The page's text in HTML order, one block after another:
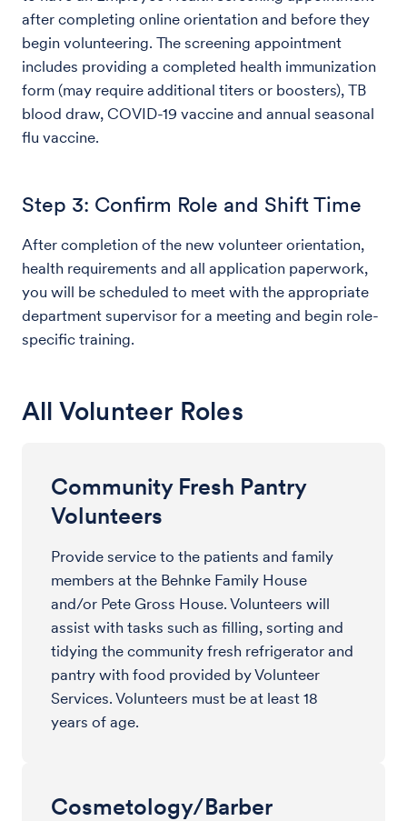
after completing online orientation and before they
begin volunteering. The screening appointment
includes providing a completed health immunization
form (may require additional titers or boosters), TB
blood draw, COVID-19 vaccine and annual seasonal
flu vaccine.
Step 3: Confirm Role and Shift Time
After completion of the new volunteer orientation,
health requirements and all application paperwork,
you will be scheduled to meet with the appropriate
department supervisor for a meeting and begin role-
specific training.
All Volunteer Roles
Community Fresh Pantry
Volunteers
Provide service to the patients and family
members at the Behnke Family House
and/or Pete Gross House. Volunteers will
assist with tasks such as filling, sorting and
tidying the community fresh refrigerator and
pantry with food provided by Volunteer
Services. Volunteers must be at least 18
years of age.
Cosmetology/Barber